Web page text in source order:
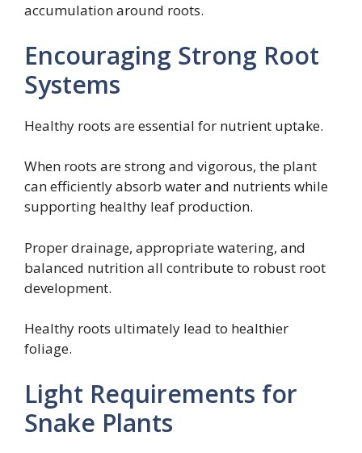
accumulation around roots.
Encouraging Strong Root
Systems
Healthy roots are essential for nutrient uptake.
When roots are strong and vigorous, the plant
can efficiently absorb water and nutrients while
supporting healthy leaf production.
Proper drainage, appropriate watering, and
balanced nutrition all contribute to robust root
development.
Healthy roots ultimately lead to healthier
foliage.
Light Requirements for
Snake Plants